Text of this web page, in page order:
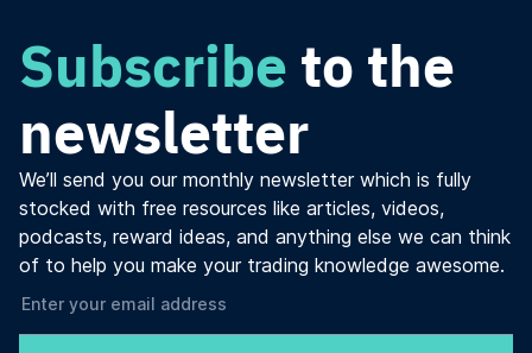
Subscribe to the
newsletter
We’ll send you our monthly newsletter which is fully
stocked with free resources like articles, videos,
podcasts, reward ideas, and anything else we can think
of to help you make your trading knowledge awesome.